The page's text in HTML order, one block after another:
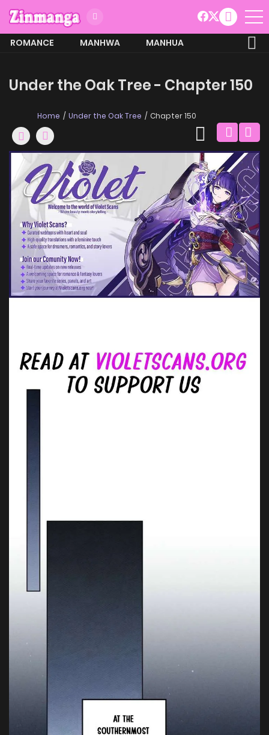
ROMANCE MANHWA
MANHUA
Under the Oak Tree - Chapter 150
Home Under the Oak Tree Chapter 150